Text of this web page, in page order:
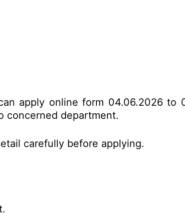
apply online form 04.06.2026
concerned department.
carefully before applying.